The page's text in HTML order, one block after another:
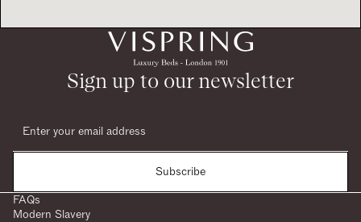
Sign up to our newsletter
Subscribe
FAQs
Modern Slavery